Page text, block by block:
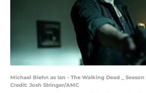
Michael Biehn as Ian - The Walking Dead _ Season
Credit: Josh Stringer/AMC